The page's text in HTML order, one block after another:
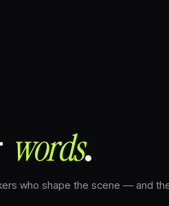
words⁠.
who shape the scene — and